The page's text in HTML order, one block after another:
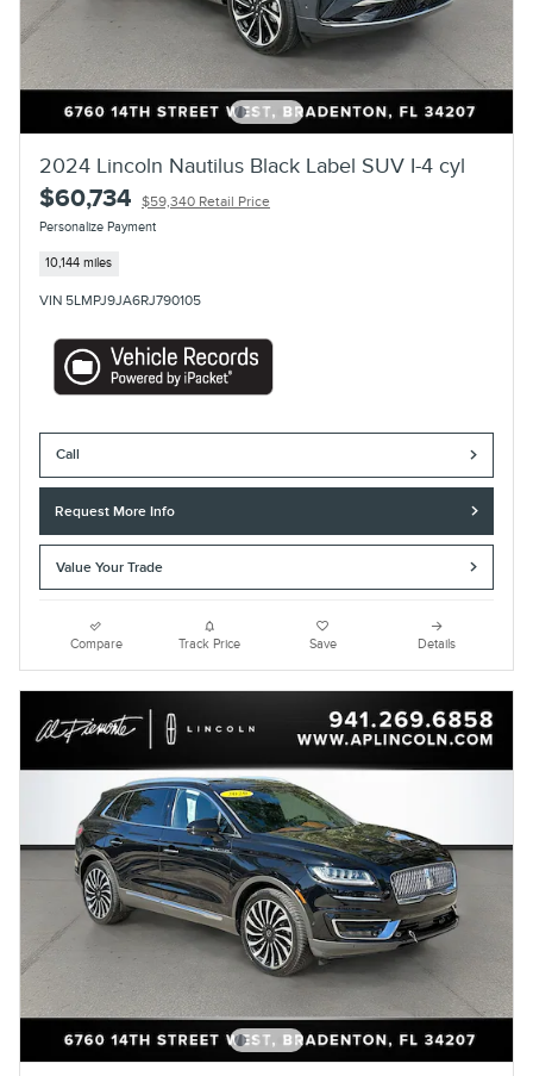
2024 Lincoln Nautilus Black Label SUV I-4 cyl
$60,734 $59,340 Retail Price
Personalize Payment
10,144 miles
VIN 5LMPJ9JA6RJ790105
Call
Request More Info
Value Your Trade
Compare Track Price Save Details